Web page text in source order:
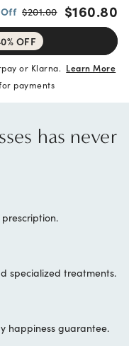
Off $201.00 $160.80
OFF
or Klarna. Learn More
payments
has never
specialized treatments.
happiness guarantee.